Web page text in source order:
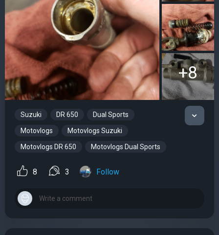
+8
Suzuki DR 650 Dual Sports
Motovlogs Motovlogs Suzuki
Motovlogs DR 650 Motovlogs Dual Sports
8 3 Follow